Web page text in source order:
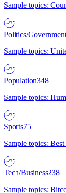
Sample topics:
Politics/Government
Sample topics:
Population348
Sample topics:
Sports75
Sample topics:
Tech/Business238
Sample topics: